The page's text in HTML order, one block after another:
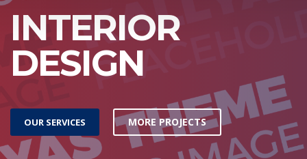
INTERIOR
DESIGN
OUR SERVICES MORE PROJECTS